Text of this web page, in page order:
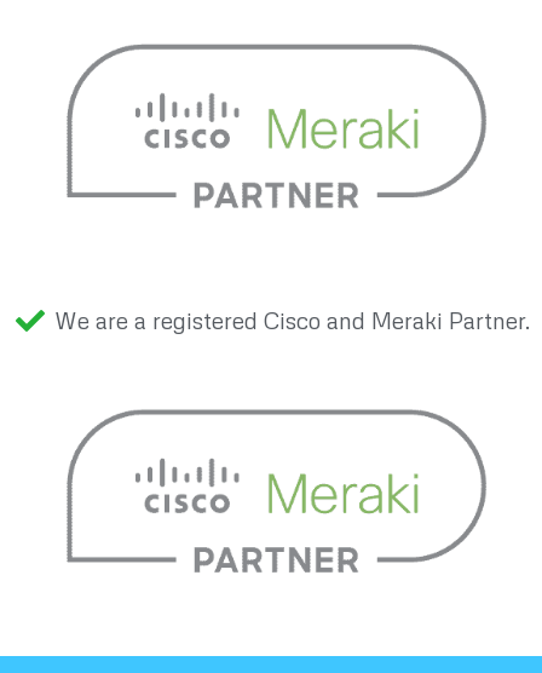
We are a registered Cisco and Meraki Partner.